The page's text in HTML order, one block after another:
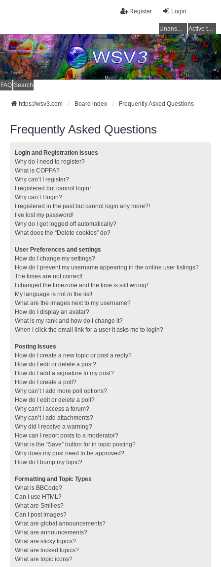
Login
Register
Unanswered topics Active topics
FAQ Search
https://wsv3.com Board index Frequently Asked Questions
Frequently Asked Questions
Login and Registration Issues
Why do I need to register?
What is COPPA?
Why can’t I register?
I registered but cannot login!
Why can’t I login?
I registered in the past but cannot login any more?!
I’ve lost my password!
Why do I get logged off automatically?
What does the “Delete cookies” do?
User Preferences and settings
How do I change my settings?
How do I prevent my username appearing in the online user listings?
The times are not correct!
I changed the timezone and the time is still wrong!
My language is not in the list!
What are the images next to my username?
How do I display an avatar?
What is my rank and how do I change it?
When I click the email link for a user it asks me to login?
Posting Issues
How do I create a new topic or post a reply?
How do I edit or delete a post?
How do I add a signature to my post?
How do I create a poll?
Why can’t I add more poll options?
How do I edit or delete a poll?
Why can’t I access a forum?
Why can’t I add attachments?
Why did I receive a warning?
How can I report posts to a moderator?
What is the “Save” button for in topic posting?
Why does my post need to be approved?
How do I bump my topic?
Formatting and Topic Types
What is BBCode?
Can I use HTML?
What are Smilies?
Can I post images?
What are global announcements?
What are announcements?
What are sticky topics?
What are locked topics?
What are topic icons?